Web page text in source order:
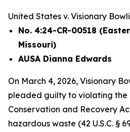
United States v. Visionary
No. 4:24-CR-00518
Missouri)
AUSA Dianna Edwards
On March 4, 2026, Visionary
pleaded guilty to violating the
Conservation and Recovery
hazardous waste (42 U.S.C. §